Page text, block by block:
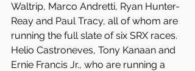
Waltrip, Marco Andretti, Ryan Hunter-
Reay and Paul Tracy, all of whom are
running the full slate of six SRX races.
Helio Castroneves, Tony Kanaan and
Ernie Francis Jr., who are running a